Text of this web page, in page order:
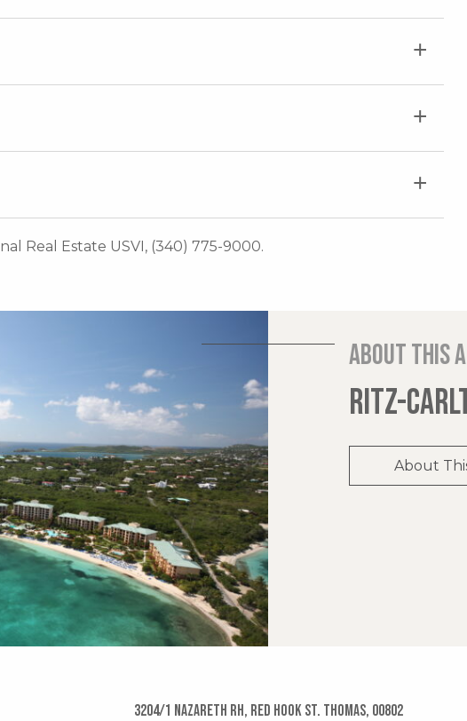
Real Estate USVI, (340) 775-9000.
About this
RITZ-
About
3204/1 Nazareth Rh, Red Hook St. Thomas, 00802